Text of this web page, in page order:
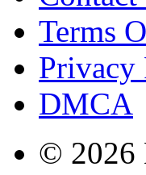
Terms
Privacy
DMCA
© 2026